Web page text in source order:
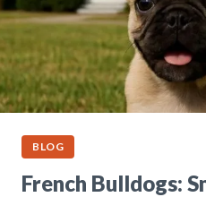
BLOG
French Bulldogs: